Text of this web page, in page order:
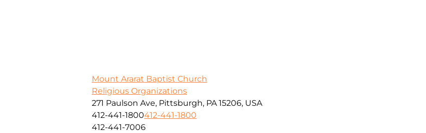
Mount Ararat Baptist Church
Religious Organizations
271 Paulson Ave, Pittsburgh, PA 15206, USA
412-441-1800412-441-1800
412-441-7006